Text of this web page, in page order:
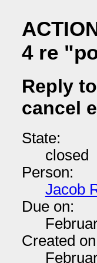
4 re
Reply
cancel
State:
closed
Person:
Jacob
Due on:
Created